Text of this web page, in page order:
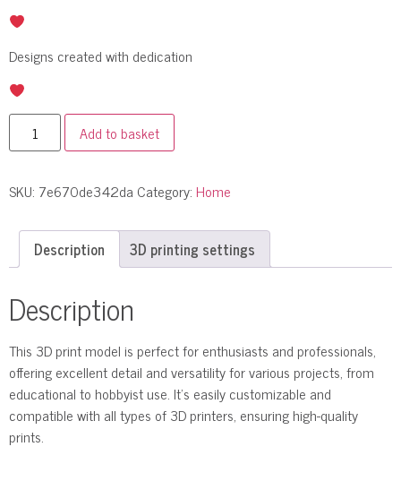
Designs created with dedication
Add to basket
SKU: 7e670de342da Category: Home
Description 3D printing settings
Description
This 3D print model is perfect for enthusiasts and professionals,
offering excellent detail and versatility for various projects, from
educational to hobbyist use. It’s easily customizable and
compatible with all types of 3D printers, ensuring high-quality
prints.